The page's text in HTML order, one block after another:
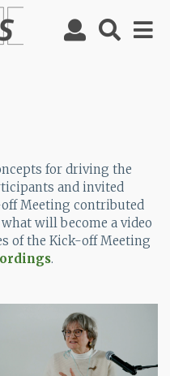
for driving the
and invited
off Meeting contributed
will become a video
of the Kick-off Meeting
.